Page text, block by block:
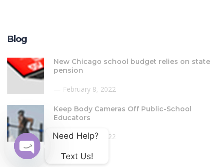
Blog
New Chicago school budget relies on state
pension
February 8, 2022
Keep Body Cameras Off Public-School
Educators
February 8, 2022
Need Help?
Text Us!